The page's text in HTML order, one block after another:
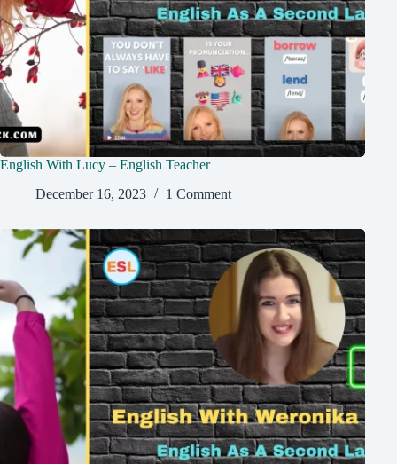
English With Lucy – English Teacher
December 16, 2023
1 Comment